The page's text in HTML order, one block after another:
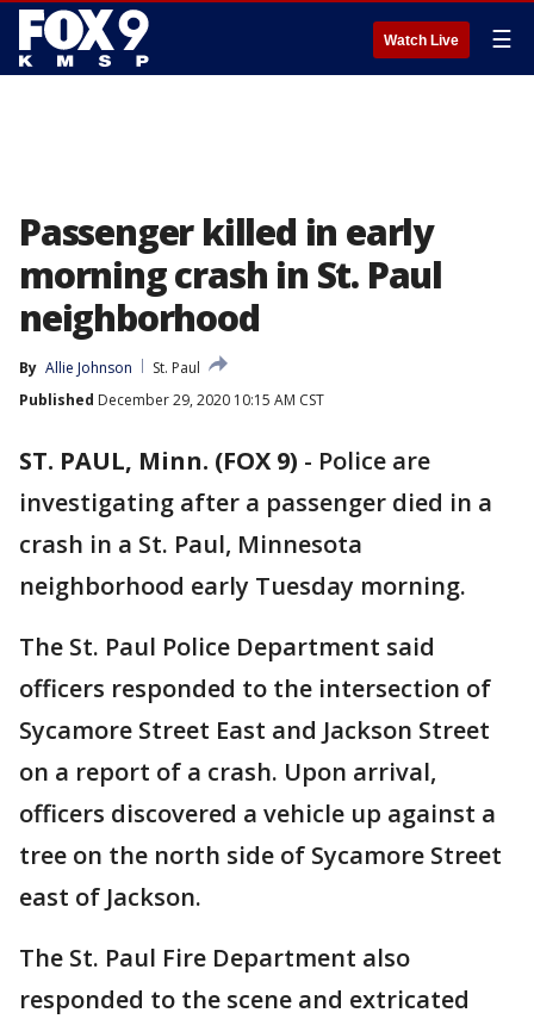
Watch Live ☰
Passenger killed in early
morning crash in St. Paul
neighborhood
By Allie Johnson
St. Paul
Published December 29, 2020 10:15 AM CST
ST. PAUL, Minn. (FOX 9) - Police are
investigating after a passenger died in a
crash in a St. Paul, Minnesota
neighborhood early Tuesday morning.
The St. Paul Police Department said
officers responded to the intersection of
Sycamore Street East and Jackson Street
on a report of a crash. Upon arrival,
officers discovered a vehicle up against a
tree on the north side of Sycamore Street
east of Jackson.
The St. Paul Fire Department also
responded to the scene and extricated